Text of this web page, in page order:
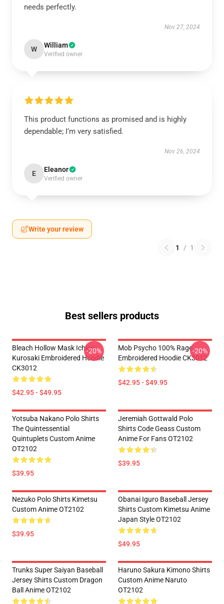
needs perfectly.
Nov 27, 2024
W William
Verified owner
This product functions as promised and is highly
dependable; I’m very satisfied.
Nov 26, 2024
E Eleanor
Verified owner
Write your review
1 / 1
Best sellers products
Bleach Hollow Mask Ichigo
Kurosaki Embroidered Hoodie
CK3012
$42.95 - $49.95
-20%
Mob Psycho 100% Rage
Embroidered Hoodie CK3012
$42.95 - $49.95
-20%
Yotsuba Nakano Polo Shirts
The Quintessential
Quintuplets Custom Anime
OT2102
$39.95
Jeremiah Gottwald Polo
Shirts Code Geass Custom
Anime For Fans OT2102
$39.95
Nezuko Polo Shirts Kimetsu
Custom Anime OT2102
$39.95
Obanai Iguro Baseball Jersey
Shirts Custom Kimetsu Anime
Japan Style OT2102
$49.95
Trunks Super Saiyan Baseball
Jersey Shirts Custom Dragon
Ball Anime OT2102
Haruno Sakura Kimono Shirts
Custom Anime Naruto
OT2102